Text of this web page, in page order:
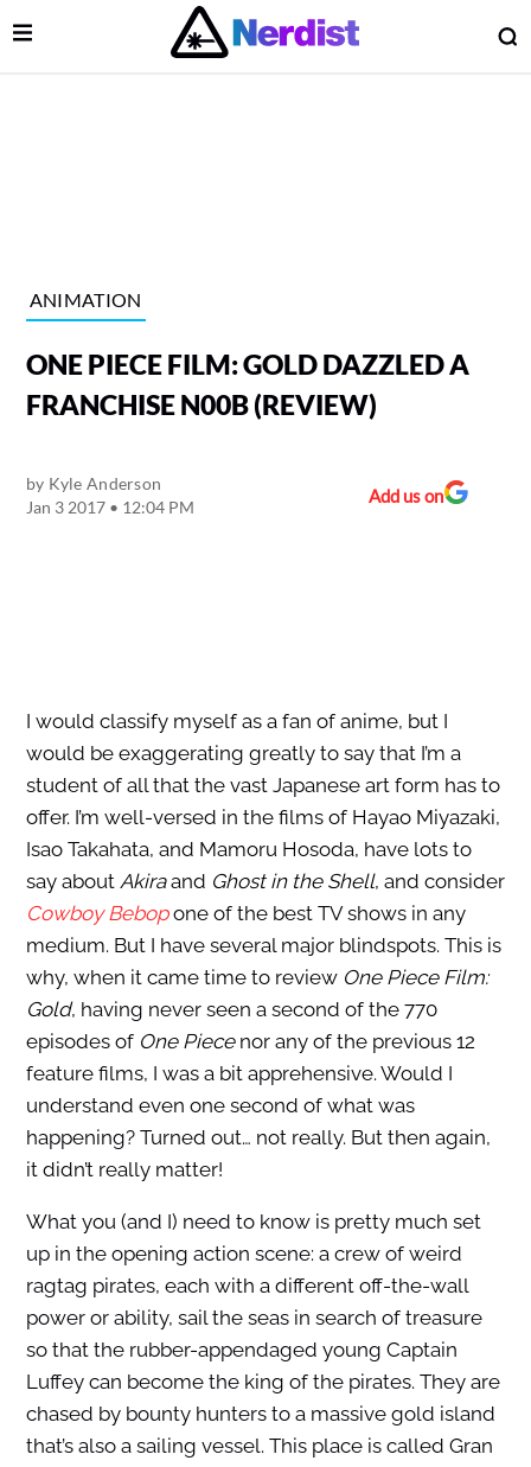
Main Navigation
Open Menu
ANIMATION
ONE PIECE FILM: GOLD DAZZLED A
FRANCHISE N00B (REVIEW)
by Kyle Anderson
Jan 3 2017 • 12:04 PM
Add us on
I would classify myself as a fan of anime, but I
would be exaggerating greatly to say that I’m a
student of all that the vast Japanese art form has to
offer. I’m well-versed in the films of Hayao Miyazaki,
Isao Takahata, and Mamoru Hosoda, have lots to
say about Akiraand Ghost in the Shell, and consider
Cowboy Bebopone of the best TV shows in any
medium. But I have several major blindspots. This is
why, when it came time to review One Piece Film:
Gold, having never seen a second of the 770
episodes of One Piecenor any of the previous 12
feature films, I was a bit apprehensive. Would I
understand even one second of what was
happening? Turned out… not really. But then again,
it didn’t really matter!
What you (and I) need to know is pretty much set
up in the opening action scene: a crew of weird
ragtag pirates, each with a different off-the-wall
power or ability, sail the seas in search of treasure
so that the rubber-appendaged young Captain
Luffey can become the king of the pirates. They are
chased by bounty hunters to a massive gold island
that’s also a sailing vessel. This place is called Gran
Menu